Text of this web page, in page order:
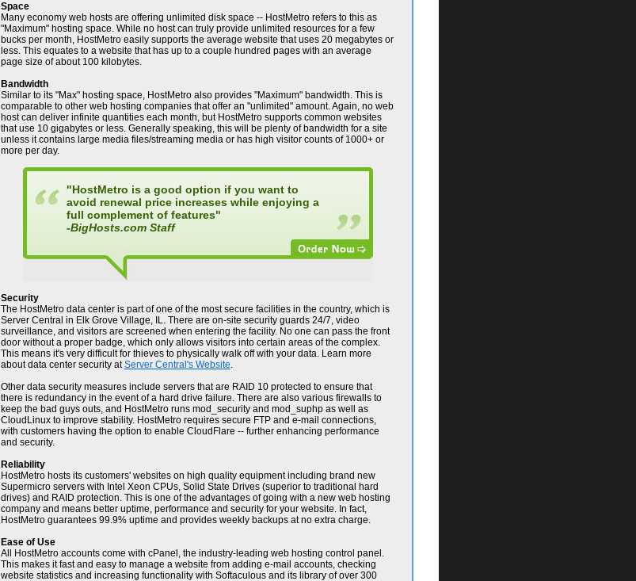
Space
Many economy web hosts are offering unlimited disk space -- HostMetro refers to this as
"Maximum" hosting space. While no host can truly provide unlimited resources for a few
bucks per month, HostMetro easily supports the average website that uses 20 megabytes or
less. This equates to a website that has up to a couple hundred pages with an average
page size of about 100 kilobytes.
Bandwidth
Similar to its "Max" hosting space, HostMetro also provides "Maximum" bandwidth. This is
comparable to other web hosting companies that offer an "unlimited" amount. Again, no web
host can deliver infinite quantities each month, but HostMetro supports common websites
that use 10 gigabytes or less. Generally speaking, this will be plenty of bandwidth for a site
unless it contains large media files/streaming media or has high visitor counts of 1000+ or
more per day.
"HostMetro is a good option if you want to
avoid renewal price increases while enjoying a
full complement of features"
-BigHosts.com Staff
Security
The HostMetro data center is part of one of the most secure facilities in the country, which is
Server Central in Elk Grove Village, IL. There are on-site security guards 24/7, video
surveillance, and visitors are screened when entering the facility. No one can pass the front
door without a proper badge, which only allows visitors into certain areas of the complex.
This means it's very difficult for thieves to physically walk off with your data. Learn more
about data center security atServer Central's Website.
Other data security measures include servers that are RAID 10 protected to ensure that
there is redundancy in the event of a hard drive failure. There are also various firewalls to
keep the bad guys outs, and HostMetro runs mod_security and mod_suphp as well as
CloudLinux to improve stability. HostMetro requires secure FTP and e-mail connections,
with customers having the option to enable CloudFlare -- further enhancing performance
and security.
Reliability
HostMetro hosts its customers' websites on high quality equipment including brand new
Supermicro servers with Intel Xeon CPUs, Solid State Drives (superior to traditional hard
drives) and RAID protection. This is one of the advantages of going with a new web hosting
company and means better uptime, performance and security for your website. In fact,
HostMetro guarantees 99.9% uptime and provides weekly backups at no extra charge.
Ease of Use
All HostMetro accounts come with cPanel, the industry-leading web hosting control panel.
This makes it fast and easy to manage a website from adding e-mail accounts, checking
website statistics and increasing functionality with Softaculous and its library of over 300